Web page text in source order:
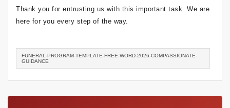
Thank you for entrusting us with this important task. We are
here for you every step of the way.
FUNERAL-PROGRAM-TEMPLATE-FREE-WORD-2026-COMPASSIONATE-
GUIDANCE